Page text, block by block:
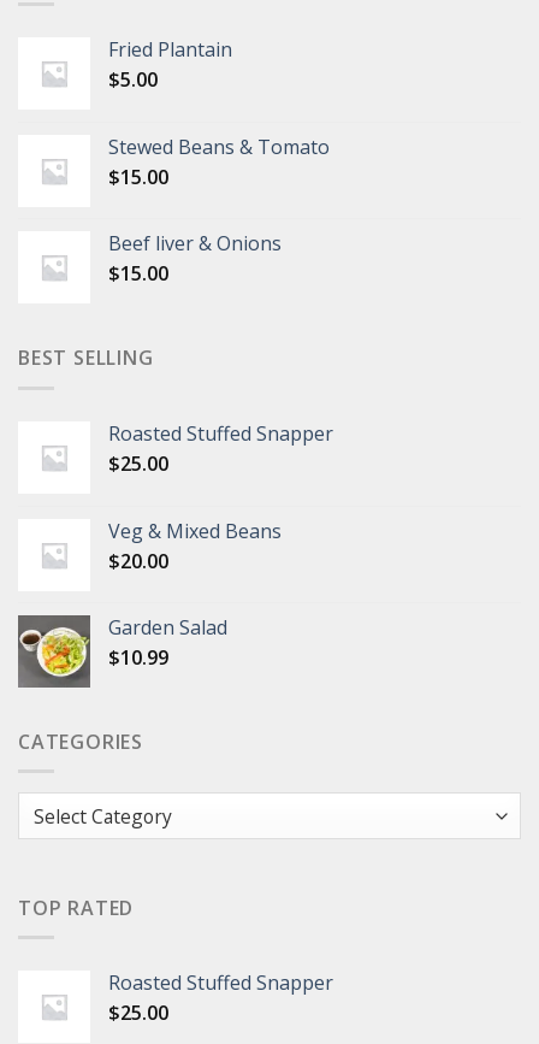
Fried Plantain
$5.00
Stewed Beans & Tomato
$15.00
Beef liver & Onions
$15.00
BEST SELLING
Roasted Stuffed Snapper
$25.00
Veg & Mixed Beans
$20.00
Garden Salad
$10.99
CATEGORIES
Categories
TOP RATED
Roasted Stuffed Snapper
$25.00